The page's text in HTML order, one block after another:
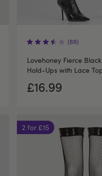
(69)
Lovehoney Fierce
Hold-Ups with Lace
£16.99
2 for £15